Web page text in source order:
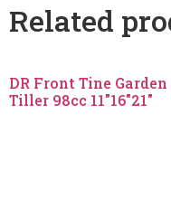
Related
DR Front Tine Garden
Tiller 98cc 11″16″21″